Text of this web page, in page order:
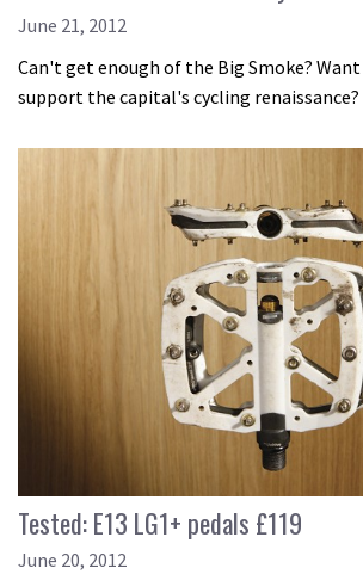
June 21, 2012
Can't get enough of the Big Smoke?
support the capital's cycling renaissance?
Tested: E13 LG1+ pedals £119
June 20, 2012